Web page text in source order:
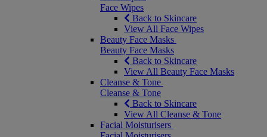
Face Wipes
Back to Skincare
View All Face Wipes
Beauty Face Masks
Beauty Face Masks
Back to Skincare
View All Beauty Face Masks
Cleanse & Tone
Cleanse & Tone
Back to Skincare
View All Cleanse & Tone
Facial Moisturisers